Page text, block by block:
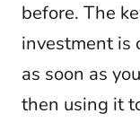
before. The
investment is
as soon as
then using it